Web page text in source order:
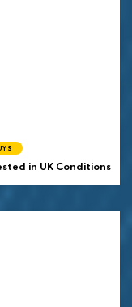
in UK Conditions